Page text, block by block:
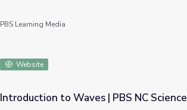
PBS Learning Media
Website
Introduction to Waves | PBS NC Science